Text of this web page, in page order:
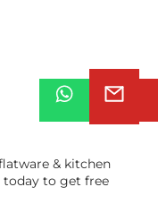
& kitchen
today to get free